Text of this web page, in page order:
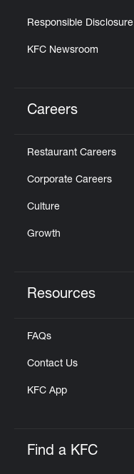
Responsible Disclosure
KFC Newsroom
Careers
Restaurant Careers
Corporate Careers
Culture
Growth
Resources
FAQs
Contact Us
KFC App
Find a KFC